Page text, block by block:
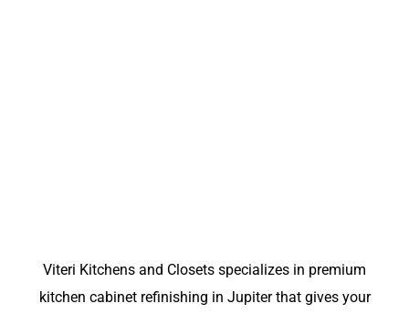
Viteri Kitchens and Closets specializes in premium
kitchen cabinet refinishing in Jupiter that gives your